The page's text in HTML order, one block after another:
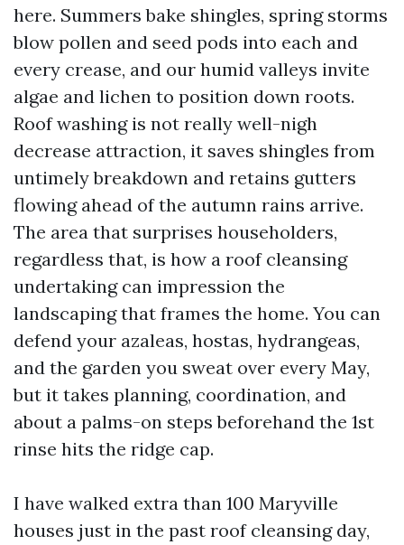
here. Summers bake shingles, spring storms
blow pollen and seed pods into each and
every crease, and our humid valleys invite
algae and lichen to position down roots.
Roof washing is not really well-nigh
decrease attraction, it saves shingles from
untimely breakdown and retains gutters
flowing ahead of the autumn rains arrive.
The area that surprises householders,
regardless that, is how a roof cleansing
undertaking can impression the
landscaping that frames the home. You can
defend your azaleas, hostas, hydrangeas,
and the garden you sweat over every May,
but it takes planning, coordination, and
about a palms-on steps beforehand the 1st
rinse hits the ridge cap.
I have walked extra than 100 Maryville
houses just in the past roof cleansing day,